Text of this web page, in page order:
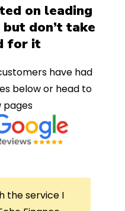
on leading
don’t take
for it
have had
below or head to
pages
is the second time I have